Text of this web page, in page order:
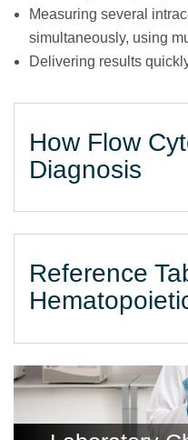
Measuring several
simultaneously, using
Delivering results
How Flow
Diagnosis
Reference